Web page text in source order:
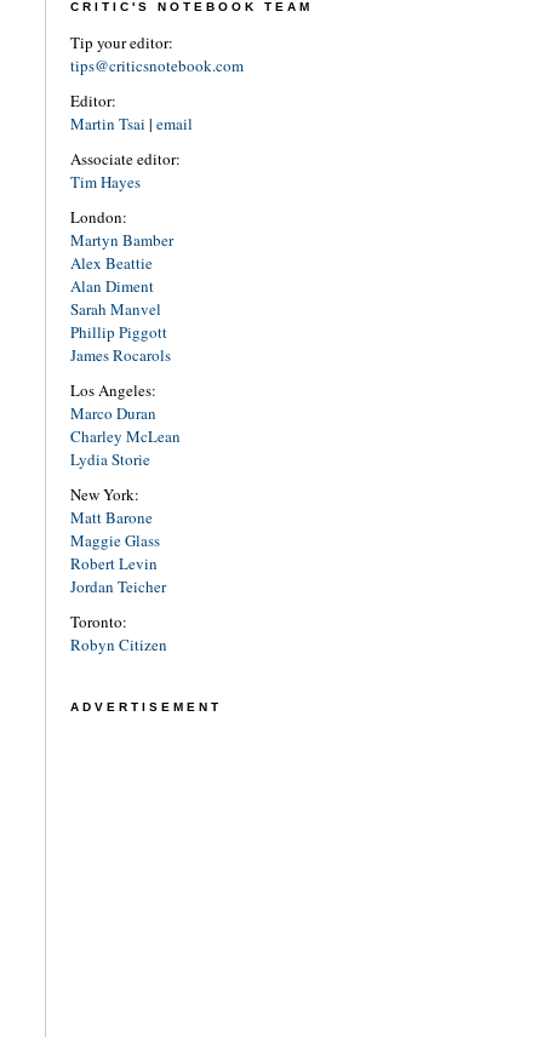
CRITIC'S NOTEBOOK TEAM
Tip your editor:
tips@criticsnotebook.com
Editor:
Martin Tsai | email
Associate editor:
Tim Hayes
London:
Martyn Bamber
Alex Beattie
Alan Diment
Sarah Manvel
Phillip Piggott
James Rocarols
Los Angeles:
Marco Duran
Charley McLean
Lydia Storie
New York:
Matt Barone
Maggie Glass
Robert Levin
Jordan Teicher
Toronto:
Robyn Citizen
ADVERTISEMENT